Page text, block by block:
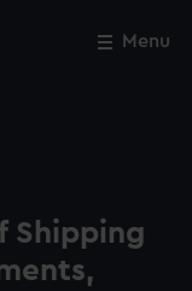
Menu
Shipping
Close